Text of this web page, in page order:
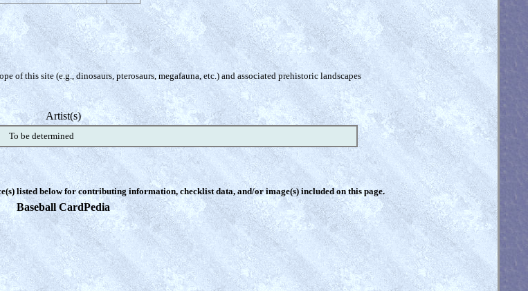
of this site (e.g., dinosaurs, pterosaurs, megafauna, etc.) and associated prehistoric landscapes
Artist(s)
To be determined
listed below for contributing information, checklist data, and/or image(s) included on this page.
Baseball CardPedia